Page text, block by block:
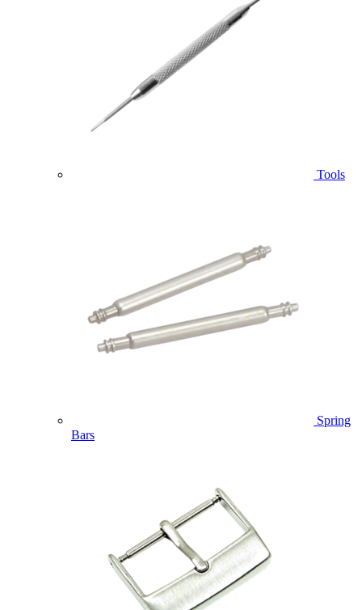
Tools
Spring
Bars